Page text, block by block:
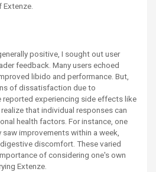
positive, I sought out user
feedback. Many users echoed
libido and performance. But,
of dissatisfaction due to
experiencing side effects like
that individual responses can
health factors. For instance, one
improvements within a week,
discomfort. These varied
of considering one's own
Extenze.